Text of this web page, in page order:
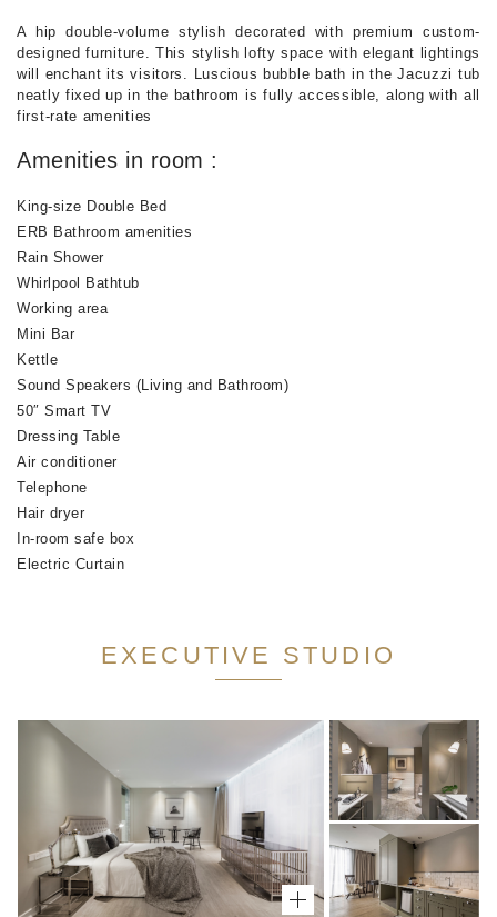
A hip double-volume stylish decorated with premium custom-
designed furniture. This stylish lofty space with elegant lightings
will enchant its visitors. Luscious bubble bath in the Jacuzzi tub
neatly fixed up in the bathroom is fully accessible, along with all
first-rate amenities
Amenities in room :
King-size Double Bed
ERB Bathroom amenities
Rain Shower
Whirlpool Bathtub
Working area
Mini Bar
Kettle
Sound Speakers (Living and Bathroom)
50″ Smart TV
Dressing Table
Air conditioner
Telephone
Hair dryer
In-room safe box
Electric Curtain
EXECUTIVE STUDIO